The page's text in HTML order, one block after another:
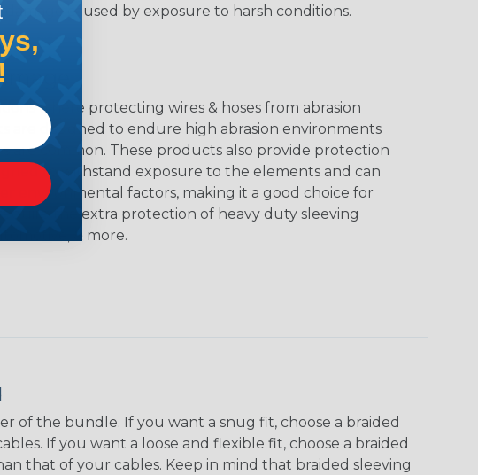
caused by exposure to harsh conditions.
where protecting wires & hoses from abrasion
are designed to endure high abrasion environments
are common. These products also provide protection
to withstand exposure to the elements and can
environmental factors, making it a good choice for
the extra protection of heavy duty sleeving
& more.
of the bundle. If you want a snug fit, choose a braided
If you want a loose and flexible fit, choose a braided
that of your cables. Keep in mind that braided sleeving